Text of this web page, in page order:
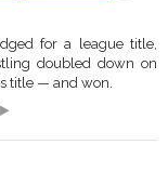
for a league title,
doubled down on
title — and won.